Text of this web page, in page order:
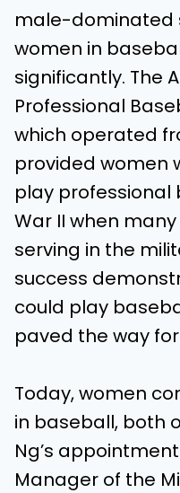
male-dominated
women in
significantly. The
Professional
which operated
provided women
play professional
War II when
serving in the
success
could play
paved the way
Today, women
in baseball, both
Ng’s
Manager of the